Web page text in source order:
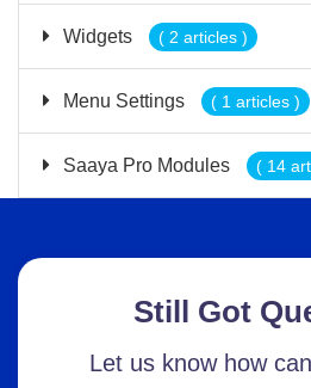
Widgets ( 2 articles )
Menu Settings ( 1 articles )
Saaya Pro Modules ( 14
Still Got
Let us know how